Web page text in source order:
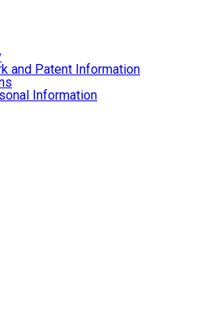
and Patent Information
Information